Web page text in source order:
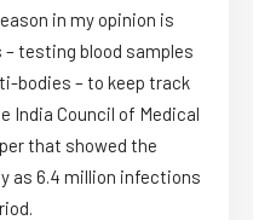
in my opinion is
– testing blood samples
bodies – to keep track
India Council of Medical
that showed the
as 6.4 million infections